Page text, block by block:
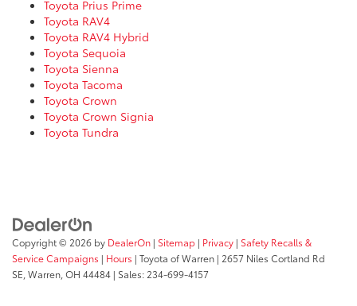
Toyota Prius Prime
Toyota RAV4
Toyota RAV4 Hybrid
Toyota Sequoia
Toyota Sienna
Toyota Tacoma
Toyota Crown
Toyota Crown Signia
Toyota Tundra
Copyright © 2026 by DealerOn | Sitemap | Privacy | Safety Recalls &
Service Campaigns | Hours | Toyota of Warren | 2657 Niles Cortland Rd
SE, Warren, OH 44484 | Sales: 234-699-4157